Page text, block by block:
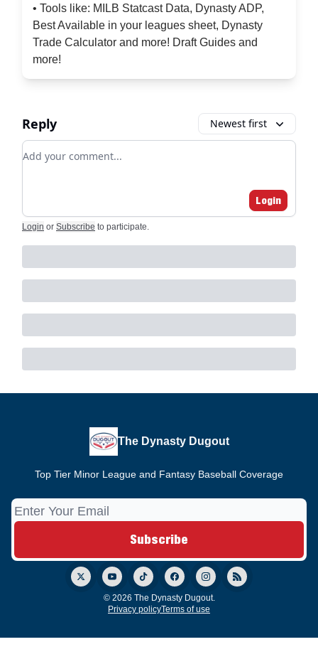
• Tools like: MILB Statcast Data, Dynasty ADP,
Best Available in your leagues sheet, Dynasty
Trade Calculator and more! Draft Guides and
more!
Reply Newest first
Add your comment
Login
Login or Subscribe to participate.
The Dynasty Dugout
Top Tier Minor League and Fantasy Baseball Coverage
© 2026 The Dynasty Dugout.
Privacy policyTerms of use